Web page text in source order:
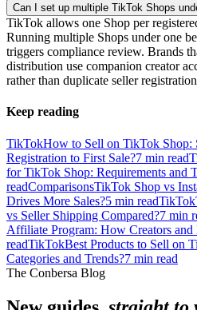
Can I set up multiple TikTok Shops
TikTok allows one Shop per
Running multiple Shops under one
triggers compliance review. Brands
distribution use companion creator
rather than duplicate seller
Keep reading
TikTokHow to Sell on TikTok Shop:
Registration to First Sale?7 min read
for TikTok Shop: Requirements and
readComparisonsTikTok Shop vs
Drives More Sales?5 min readTikTok
vs Seller Shipping Compared?7 min
Affiliate Program: How Creators and
readTikTokBest Products to Sell on
Categories and Trends?7 min read
The Conbersa Blog